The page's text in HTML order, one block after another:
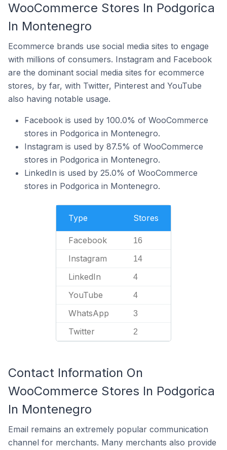
WooCommerce Stores In Podgorica
In Montenegro
Ecommerce brands use social media sites to engage
with millions of consumers. Instagram and Facebook
are the dominant social media sites for ecommerce
stores, by far, with Twitter, Pinterest and YouTube
also having notable usage.
Facebook is used by 100.0% of WooCommerce
stores in Podgorica in Montenegro.
Instagram is used by 87.5% of WooCommerce
stores in Podgorica in Montenegro.
LinkedIn is used by 25.0% of WooCommerce
stores in Podgorica in Montenegro.
Type Stores
Facebook 16
Instagram 14
LinkedIn 4
YouTube 4
WhatsApp 3
Twitter 2
Contact Information On
WooCommerce Stores In Podgorica
In Montenegro
Email remains an extremely popular communication
channel for merchants. Many merchants also provide